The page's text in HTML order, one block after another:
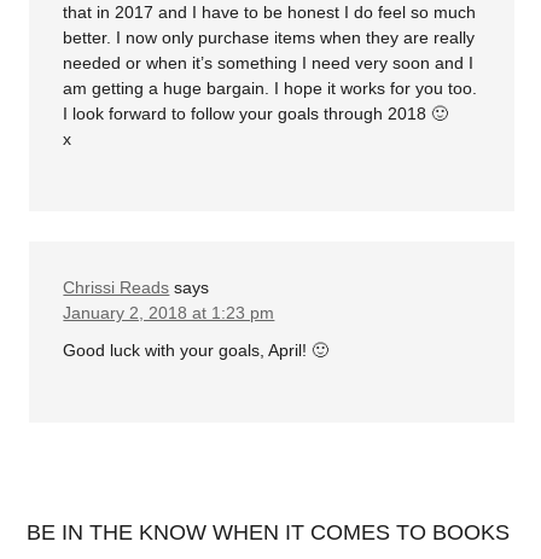
that in 2017 and I have to be honest I do feel so much
better. I now only purchase items when they are really
needed or when it’s something I need very soon and I
am getting a huge bargain. I hope it works for you too.
I look forward to follow your goals through 2018 🙂
x
Chrissi Reads says
January 2, 2018 at 1:23 pm
Good luck with your goals, April! 🙂
BE IN THE KNOW WHEN IT COMES TO BOOKS